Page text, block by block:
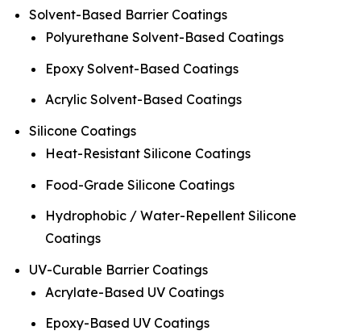
Solvent-Based Barrier Coatings
Polyurethane Solvent-Based Coatings
Epoxy Solvent-Based Coatings
Acrylic Solvent-Based Coatings
Silicone Coatings
Heat-Resistant Silicone Coatings
Food-Grade Silicone Coatings
Hydrophobic / Water-Repellent Silicone
Coatings
UV-Curable Barrier Coatings
Acrylate-Based UV Coatings
Epoxy-Based UV Coatings